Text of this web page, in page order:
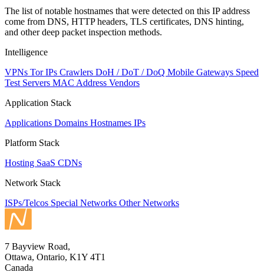
The list of notable hostnames that were detected on this IP address
come from DNS, HTTP headers, TLS certificates, DNS hinting,
and other deep packet inspection methods.
Intelligence
VPNs Tor IPs Crawlers DoH / DoT / DoQ Mobile Gateways Speed
Test Servers MAC Address Vendors
Application Stack
Applications Domains Hostnames IPs
Platform Stack
Hosting SaaS CDNs
Network Stack
ISPs/Telcos Special Networks Other Networks
7 Bayview Road,
Ottawa, Ontario, K1Y 4T1
Canada